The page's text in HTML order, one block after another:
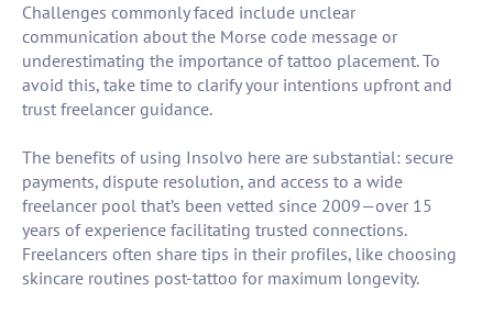
Challenges commonly faced include unclear
communication about the Morse code message or
underestimating the importance of tattoo placement. To
avoid this, take time to clarify your intentions upfront and
trust freelancer guidance.
The benefits of using Insolvo here are substantial: secure
payments, dispute resolution, and access to a wide
freelancer pool that’s been vetted since 2009—over 15
years of experience facilitating trusted connections.
Freelancers often share tips in their profiles, like choosing
skincare routines post-tattoo for maximum longevity.